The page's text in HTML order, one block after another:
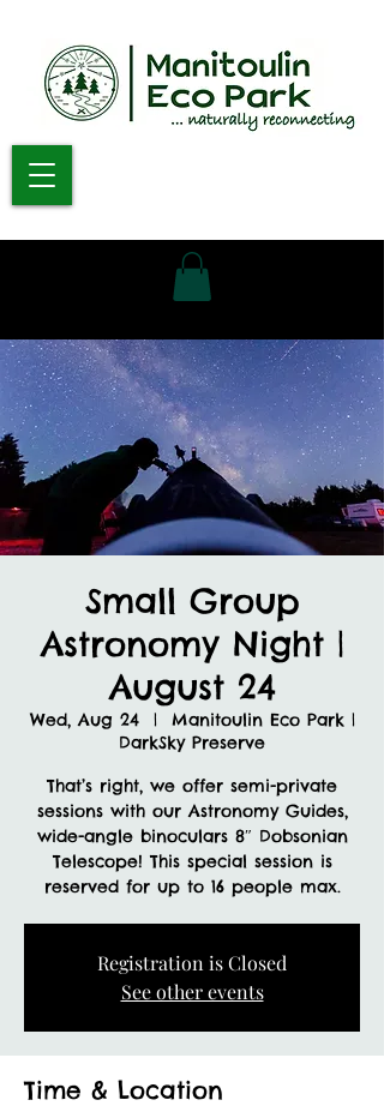
Small Group
Astronomy Night |
August 24
Wed, Aug 24
  |
Manitoulin Eco Park |
DarkSky Preserve
That’s right, we offer semi-private
sessions with our Astronomy Guides,
wide-angle binoculars 8″ Dobsonian
Telescope! This special session is
reserved for up to 16 people max.
Registration is Closed
See other events
Time & Location